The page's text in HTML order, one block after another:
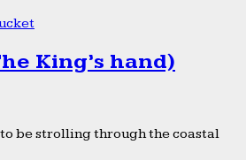
King’s hand)
be strolling through the coastal